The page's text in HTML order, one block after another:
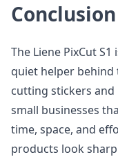
Conclusion
The Liene PixCut
quiet helper behind
cutting stickers and
small businesses
time, space, and
products look